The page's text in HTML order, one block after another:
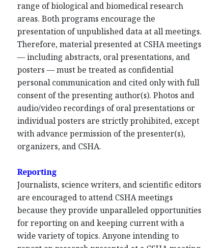
range of biological and biomedical research
areas. Both programs encourage the
presentation of unpublished data at all meetings.
Therefore, material presented at CSHA meetings
— including abstracts, oral presentations, and
posters — must be treated as confidential
personal communication and cited only with full
consent of the presenting author(s). Photos and
audio/video recordings of oral presentations or
individual posters are strictly prohibited, except
with advance permission of the presenter(s),
organizers, and CSHA.
Reporting
Journalists, science writers, and scientific editors
are encouraged to attend CSHA meetings
because they provide unparalleled opportunities
for reporting on and keeping current with a
wide variety of topics. Anyone intending to